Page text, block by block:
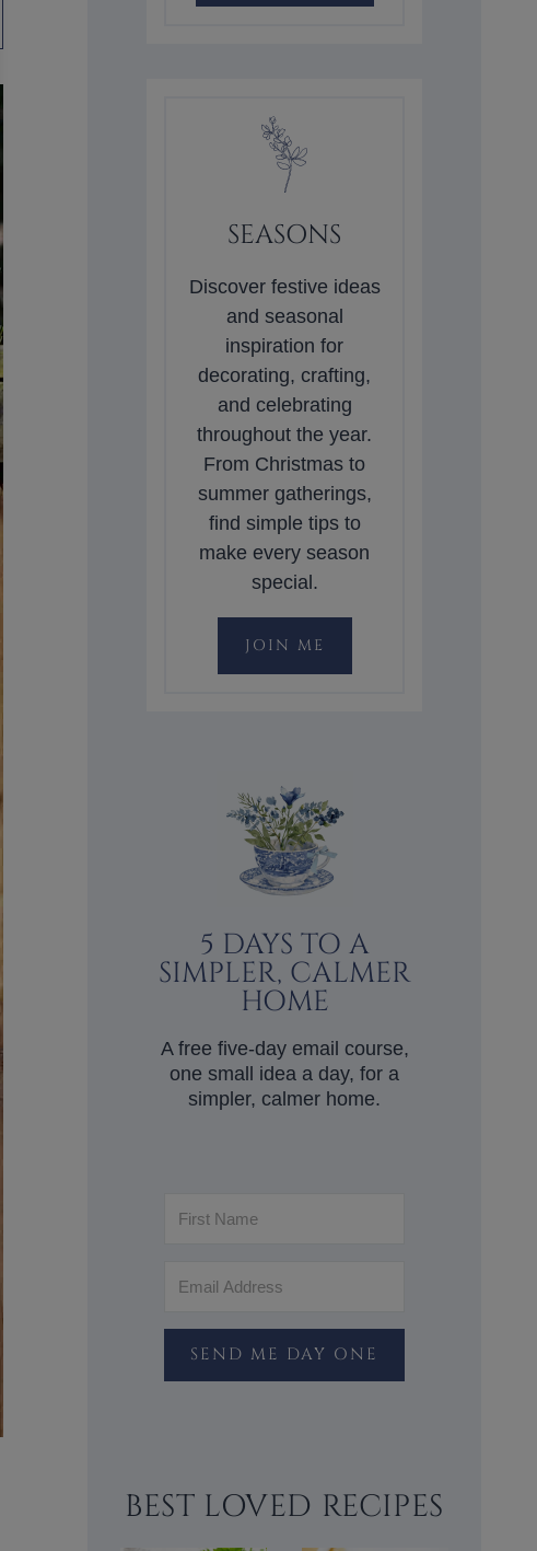
SEASONS
Discover festive ideas
and seasonal
inspiration for
decorating, crafting,
and celebrating
throughout the year.
From Christmas to
summer gatherings,
find simple tips to
make every season
special.
JOIN ME
5 DAYS TO A
SIMPLER, CALMER
HOME
A free five-day email course,
one small idea a day, for a
simpler, calmer home.
SEND ME DAY ONE
BEST LOVED RECIPES